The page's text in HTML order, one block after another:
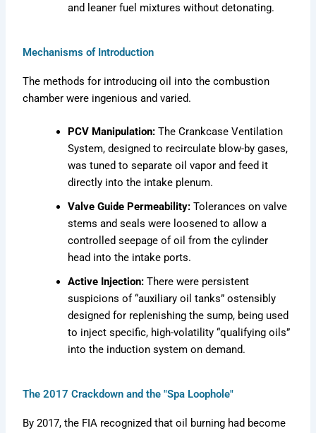
and leaner fuel mixtures without detonating.
Mechanisms of Introduction
The methods for introducing oil into the combustion
chamber were ingenious and varied.
PCV Manipulation: The Crankcase Ventilation
System, designed to recirculate blow-by gases,
was tuned to separate oil vapor and feed it
directly into the intake plenum.
Valve Guide Permeability: Tolerances on valve
stems and seals were loosened to allow a
controlled seepage of oil from the cylinder
head into the intake ports.
Active Injection: There were persistent
suspicions of “auxiliary oil tanks” ostensibly
designed for replenishing the sump, being used
to inject specific, high-volatility “qualifying oils”
into the induction system on demand.
The 2017 Crackdown and the "Spa Loophole"
By 2017, the FIA recognized that oil burning had become